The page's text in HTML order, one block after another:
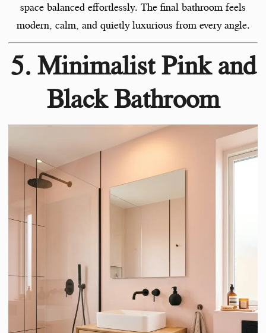
space balanced effortlessly. The final bathroom feels
modern, calm, and quietly luxurious from every angle.
5. Minimalist Pink and
Black Bathroom